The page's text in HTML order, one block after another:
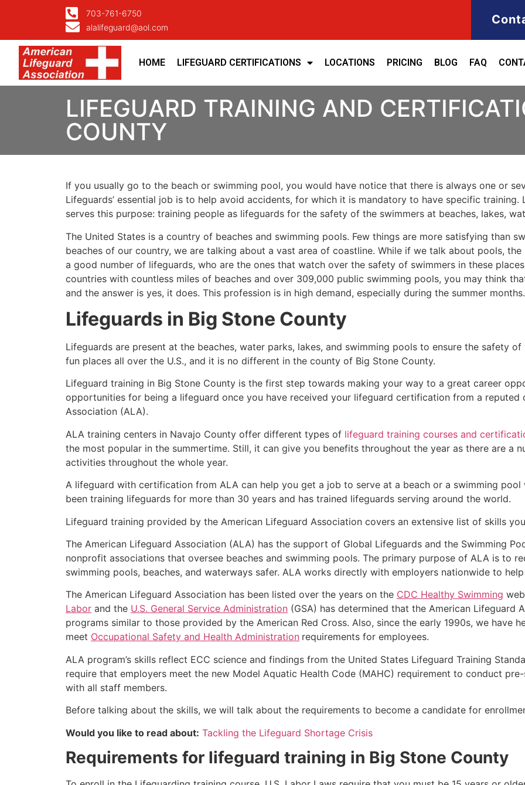
703-761-6750
alalifeguard@aol.com
HOME LIFEGUARD CERTIFICATIONS LOCATIONS PRICING BLOG FAQ
LIFEGUARD TRAINING AND
COUNTY
If you usually go to the beach or swimming pool, you would have notice that there is always one or
Lifeguards’ essential job is to help avoid accidents, for which it is mandatory to have specific training.
serves this purpose: training people as lifeguards for the safety of the swimmers at beaches, lakes,
The United States is a country of beaches and swimming pools. Few things are more satisfying than
beaches of our country, we are talking about a vast area of coastline. While if we talk about pools, the
a good number of lifeguards, who are the ones that watch over the safety of swimmers in these
countries with countless miles of beaches and over 309,000 public swimming pools, you may think
and the answer is yes, it does. This profession is in high demand, especially during the summer months.
Lifeguards in Big Stone County
Lifeguards are present at the beaches, water parks, lakes, and swimming pools to ensure the safety
fun places all over the U.S., and it is no different in the county of Big Stone County.
Lifeguard training in Big Stone County is the first step towards making your way to a great career
opportunities for being a lifeguard once you have received your lifeguard certification from a reputed
Association (ALA).
ALA training centers in Navajo County offer different types of lifeguard training courses and
the most popular in the summertime. Still, it can give you benefits throughout the year as there are a
activities throughout the whole year.
A lifeguard with certification from ALA can help you get a job to serve at a beach or a swimming pool
been training lifeguards for more than 30 years and has trained lifeguards serving around the world.
Lifeguard training provided by the American Lifeguard Association covers an extensive list of skills
The American Lifeguard Association (ALA) has the support of Global Lifeguards and the Swimming
nonprofit associations that oversee beaches and swimming pools. The primary purpose of ALA is to
swimming pools, beaches, and waterways safer. ALA works directly with employers nationwide to
The American Lifeguard Association has been listed over the years on the CDC Healthy Swimming
Labor and the U.S. General Service Administration (GSA) has determined that the American
programs similar to those provided by the American Red Cross. Also, since the early 1990s, we have
meet Occupational Safety and Health Administration requirements for employees.
ALA program’s skills reflect ECC science and findings from the United States Lifeguard Training
require that employers meet the new Model Aquatic Health Code (MAHC) requirement to conduct
with all staff members.
Before talking about the skills, we will talk about the requirements to become a candidate for
Would you like to read about: Tackling the Lifeguard Shortage Crisis
Requirements for lifeguard training in Big Stone County